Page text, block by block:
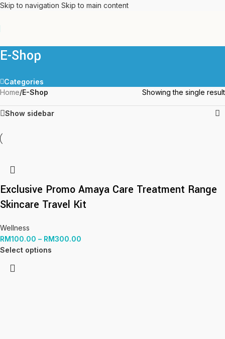
Skip to navigation Skip to main content
E-Shop
Categories
Home/E-Shop Showing the single result
Show sidebar
Exclusive Promo Amaya Care Treatment Range
Skincare Travel Kit
Wellness
RM100.00 – RM300.00
Select options